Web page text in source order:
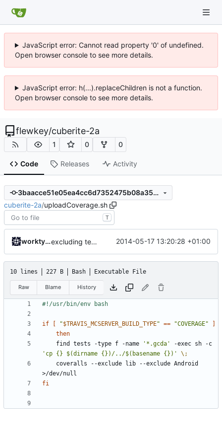
JavaScript error: Cannot read property '0' of undefined.
Open browser console to see more details.
JavaScript error: h(...).replaceChildren is not a function.
Open browser console to see more details.
flewkey/cuberite-2a
1 0 0
Code Releases Activity
3baacce51e05ea4cc6d7352475b08a35ba8bc2a0
cuberite-2a/uploadCoverage.sh
T
worktycho excluding tests excludes everything 2014-05-17 13:20:28 +01:00
10 lines 227 B Bash Executable File
Raw Blame History
if "$TRAVIS_MCSERVER_BUILD_TYPE" == "COVERAGE"
then
	find tests -type f -name
'*.gcda'
'cp {} $(dirname {})/../$(basename {})'
\;
fi